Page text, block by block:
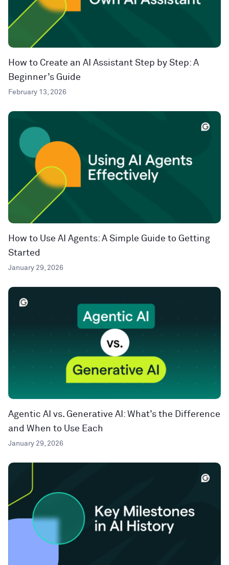
How to Create an AI Assistant Step by Step: A
Beginner’s Guide
February 13, 2026
How to Use AI Agents: A Simple Guide to Getting
Started
January 29, 2026
Agentic AI vs. Generative AI: What’s the Difference
and When to Use Each
January 29, 2026